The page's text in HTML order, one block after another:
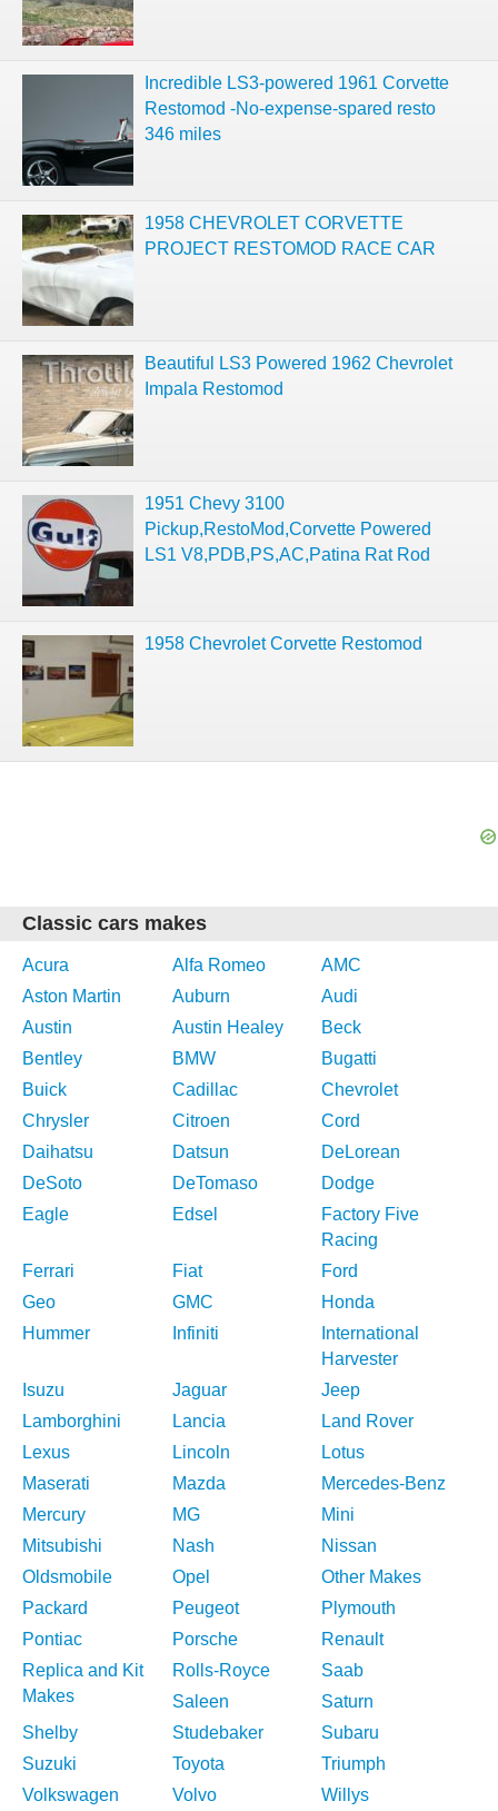
Incredible LS3-powered 1961 Corvette
Restomod -No-expense-spared resto
346 miles
1958 CHEVROLET CORVETTE
PROJECT RESTOMOD RACE CAR
Beautiful LS3 Powered 1962 Chevrolet
Impala Restomod
1951 Chevy 3100
Pickup,RestoMod,Corvette Powered
LS1 V8,PDB,PS,AC,Patina Rat Rod
1958 Chevrolet Corvette Restomod
Classic cars makes
Acura Alfa Romeo
AMC
Aston Martin
Auburn
Audi
Austin
Austin Healey
Beck
Bentley
BMW
Bugatti
Buick
Cadillac
Chevrolet
Chrysler
Citroen
Cord
Daihatsu
Datsun
DeLorean
DeSoto
DeTomaso
Dodge
Eagle
Edsel
Factory Five
Racing
Ferrari
Fiat
Ford
Geo
GMC
Honda
Hummer
Infiniti
International
Harvester
Isuzu
Jaguar
Jeep
Lamborghini
Lancia
Land Rover
Lexus
Lincoln
Lotus
Maserati
Mazda
Mercedes-Benz
Mercury
MG
Mini
Mitsubishi
Nash
Nissan
Oldsmobile
Opel
Other Makes
Packard
Peugeot
Plymouth
Pontiac
Porsche
Renault
Replica and Kit
Makes
Rolls-Royce
Saab
Saleen
Saturn
Shelby
Studebaker
Subaru
Suzuki
Toyota
Triumph
Volkswagen
Volvo Willys